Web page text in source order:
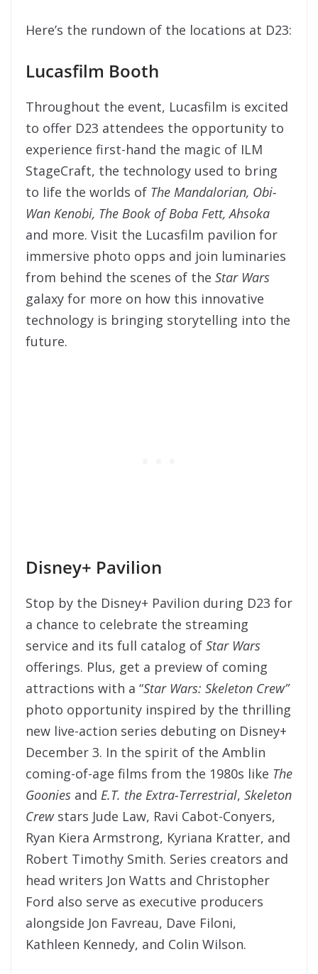
Here’s the rundown of the locations at D23:
Lucasfilm Booth
Throughout the event, Lucasfilm is excited
to offer D23 attendees the opportunity to
experience first-hand the magic of ILM
StageCraft, the technology used to bring
to life the worlds of The Mandalorian, Obi-
Wan Kenobi, The Book of Boba Fett,Ahsoka
and more. Visit the Lucasfilm pavilion for
immersive photo opps and join luminaries
from behind the scenes of the Star Wars
galaxy for more on how this innovative
technology is bringing storytelling into the
future.
Disney+ Pavilion
Stop by the Disney+ Pavilion during D23 for
a chance to celebrate the streaming
service and its full catalog of Star Wars
offerings. Plus, get a preview of coming
attractions with a “Star Wars: Skeleton Crew”
photo opportunity inspired by the thrilling
new live-action series debuting on Disney+
December 3. In the spirit of the Amblin
coming-of-age films from the 1980s like The
Goonies and E.T. the Extra-Terrestrial, Skeleton
Crewstars Jude Law, Ravi Cabot-Conyers,
Ryan Kiera Armstrong, Kyriana Kratter, and
Robert Timothy Smith. Series creators and
head writers Jon Watts and Christopher
Ford also serve as executive producers
alongside Jon Favreau, Dave Filoni,
Kathleen Kennedy, and Colin Wilson.